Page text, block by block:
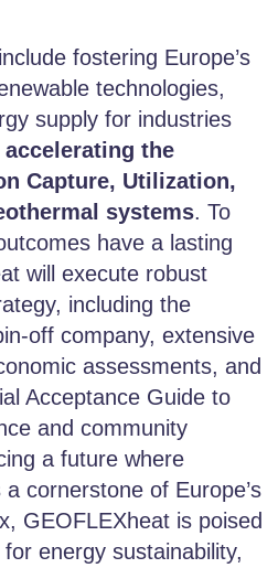
fostering Europe’s
technologies,
supply for industries
accelerating the
Capture, Utilization,
systems. To
have a lasting
will execute robust
including the
off company, extensive
assessments, and
Acceptance Guide to
and community
a future where
cornerstone of Europe’s
GEOFLEXheat is poised
energy sustainability,